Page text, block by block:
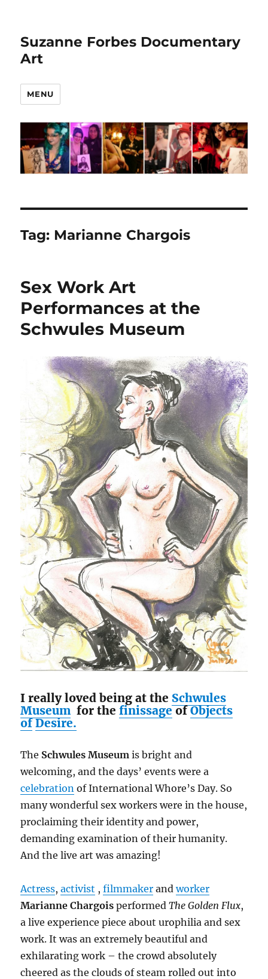
Suzanne Forbes Documentary
Art
MENU
Tag: Marianne Chargois
Sex Work Art
Performances at the
Schwules Museum
I really loved being at the Schwules
Museum for thefinissageofObjects
of Desire.
The Schwules Museum is bright and
welcoming, and the days’ events were a
celebration of International Whore’s Day. So
many wonderful sex workers were in the house,
proclaiming their identity and power,
demanding examination of their humanity.
And the live art was amazing!
Actress,activist ,filmmaker andworker
Marianne Chargois performedThe Golden Flux,
a live experience piece about urophilia and sex
work. It was an extremely beautiful and
exhilarating work – the crowd absolutely
cheered as the clouds of steam rolled out into